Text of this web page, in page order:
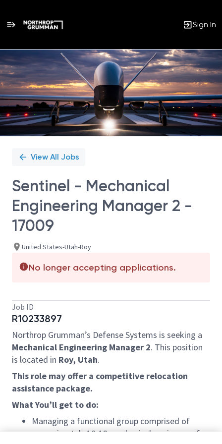
Sign In
Single
Position
View All Jobs
Sentinel - Mechanical
Engineering Manager 2 -
17009
United States-Utah-Roy
No longer accepting applications.
Job ID
R10233897
Northrop Grumman’s Defense Systems is seeking a
Mechanical Engineering Manager 2. This position
is located in Roy, Utah.
This role may offer a competitive relocation
assistance package.
What You’ll get to do:
Managing a functional group comprised of
approximately 10-12 mechanical engineers of